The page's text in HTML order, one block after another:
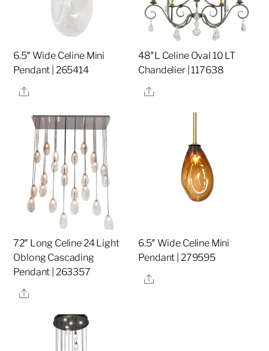
6.5″ Wide Celine Mini
Pendant | 265414
Share
48″L Celine Oval 10 LT
Chandelier | 117638
Share
72″ Long Celine 24 Light
Oblong Cascading
Pendant | 263357
Share
6.5″ Wide Celine Mini
Pendant | 279595
Share